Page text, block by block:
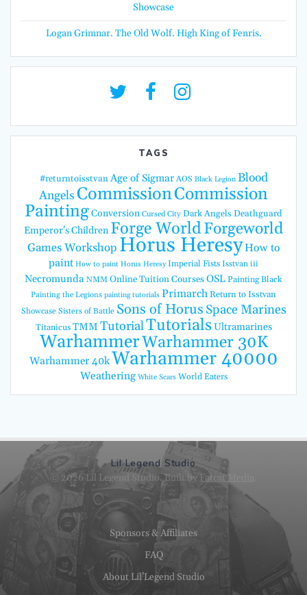
Showcase
Logan Grimnar. The Old Wolf. High King of Fenris.
TAGS
#returntoisstvan Age of Sigmar AOS Black Legion Blood
AngelsCommissionCommission
PaintingConversion Cursed City Dark Angels Deathguard
Emperor's Children Forge WorldForgeworld
Games Workshop Horus HeresyHow to
paint How to paint Horus Heresy Imperial Fists Isstvan iii
Necromunda NMM Online Tuition CoursesOSLPainting Black
Painting the Legions painting tutorials PrimarchReturn to Isstvan
Showcase Sisters of Battle Sons of Horus Space Marines
Titanicus TMM TutorialTutorialsUltramarines
WarhammerWarhammer 30K
Warhammer 40kWarhammer 40000
Weathering White Scars World Eaters
Lil Legend Studio
© 2026 Lil Legend Studio. Built by Fatcat Media
Sponsors & Affiliates
FAQ
About Lil’Legend Studio